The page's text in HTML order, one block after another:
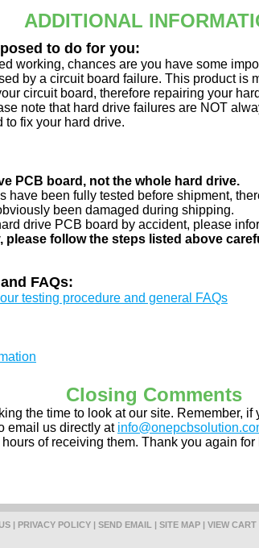
ADDITIONAL
to do for you:
working, chances are you have some
by a circuit board failure. This product is
circuit board, therefore repairing your
note that hard drive failures are NOT
to fix your hard drive.
PCB board, not the whole hard drive.
have been fully tested before shipment,
been damaged during shipping.
drive PCB board by accident, please
please follow the steps listed above
FAQs:
testing procedure and general FAQs
Closing Comments
the time to look at our site. Remember,
email us directly at
of receiving them. Thank you again
| PRIVACY POLICY | SEND EMAIL | SITE MAP | VIEW CART